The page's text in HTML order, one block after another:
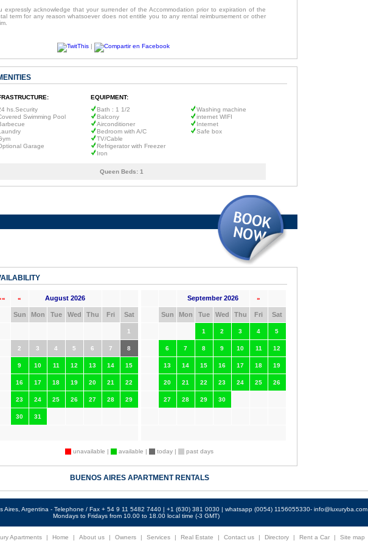
expressly acknowledge that your surrender of the Accommodation prior to expiration of the
term for any reason whatsoever does not entitle you to any rental reimbursement or other
|
EQUIPMENT:
hs.Security
Swimming Pool
Garage
Bath : 1 1/2
Balcony
Airconditioner
Bedroom with A/C
TV/Cable
Refrigerator with Freezer
Iron
Washing machine
internet WIFI
Internet
Safe box
Queen Beds: 1
« August 2026
Sun Mon Tue Wed Thu Fri Sat
1
2 3 4 5 6 7 8
9 10 11 12 13 14 15
16 17 18 19 20 21 22
23 24 25 26 27 28 29
30 31
September 2026 »
Sun Mon Tue Wed Thu Fri Sat
1 2 3 4 5
6 7 8 9 10 11 12
13 14 15 16 17 18 19
20 21 22 23 24 25 26
27 28 29 30
unavailable | available | today | past days
BUENOS AIRES APARTMENT RENTALS
Aires, Argentina - Telephone / Fax + 54 9 11 5482 7440 | +1 (630) 381 0030 | whatsapp (0054) 1156055330- info@luxuryba.com
Mondays to Fridays from 10.00 to 18.00 local time (-3 GMT)
Apartments Home About us Owners Services Real Estate Contact us Directory Rent a Car Site map